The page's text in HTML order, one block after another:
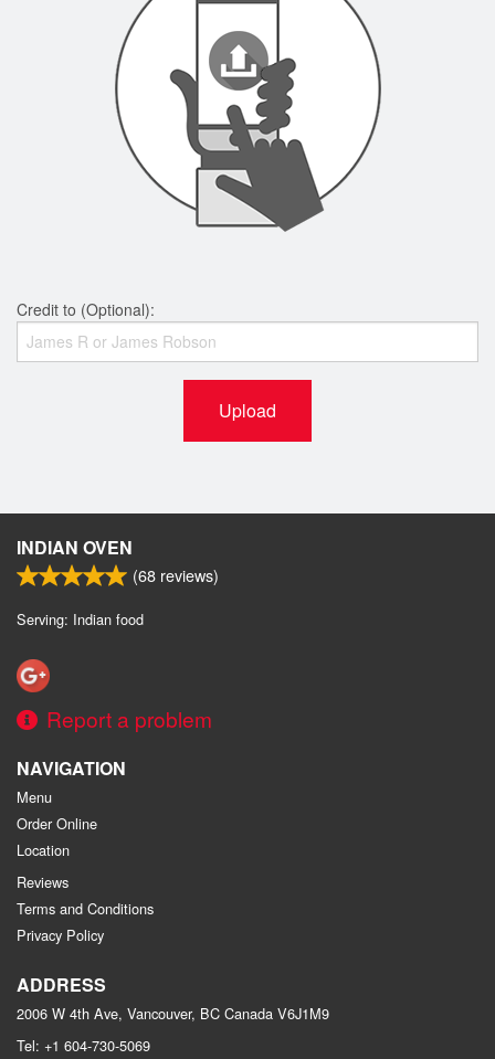
Credit to (Optional):
Upload
INDIAN OVEN
(68 reviews)
Serving: Indian food
Report a problem
NAVIGATION
Menu
Order Online
Location
Reviews
Terms and Conditions
Privacy Policy
ADDRESS
2006 W 4th Ave, Vancouver, BC Canada V6J1M9
Tel: +1 604-730-5069